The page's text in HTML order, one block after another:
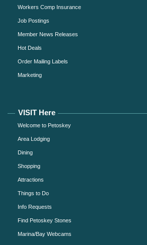
Workers Comp Insurance
Job Postings
Member News Releases
Hot Deals
Order Mailing Labels
Marketing
VISIT Here
Welcome to Petoskey
Area Lodging
Dining
Shopping
Attractions
Things to Do
Info Requests
Find Petoskey Stones
Marina/Bay Webcams